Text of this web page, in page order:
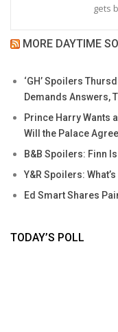
gets
MORE DAYTIME
‘GH’ Spoilers
Demands Answers,
Prince Harry Wants
Will the Palace
B&B Spoilers: Finn
Y&R Spoilers:
Ed Smart Shares
TODAY’S POLL